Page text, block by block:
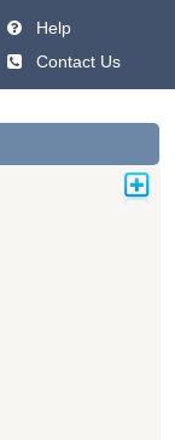
Help
Contact Us